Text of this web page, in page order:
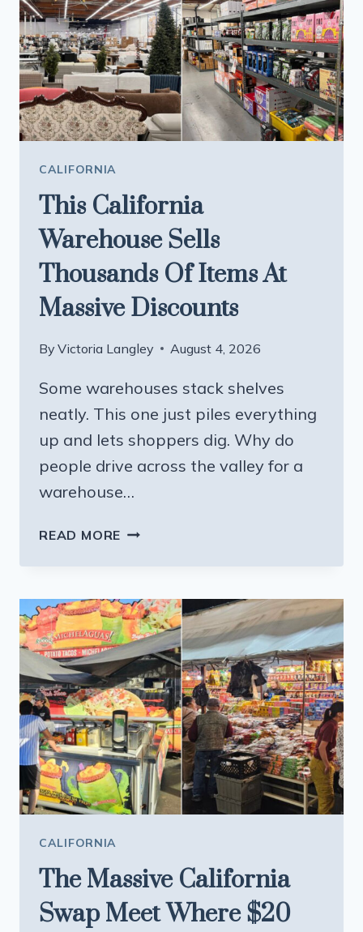
CALIFORNIA
This California
Warehouse Sells
Thousands Of Items At
Massive Discounts
By Victoria Langley August 4, 2026
Some warehouses stack shelves
neatly. This one just piles everything
up and lets shoppers dig. Why do
people drive across the valley for a
warehouse…
READ MORE THIS
THOUSANDS
OF
ITEMS
AT
MASSIVE
DISCOUNTS
CALIFORNIA
The Massive California
Swap Meet Where $20